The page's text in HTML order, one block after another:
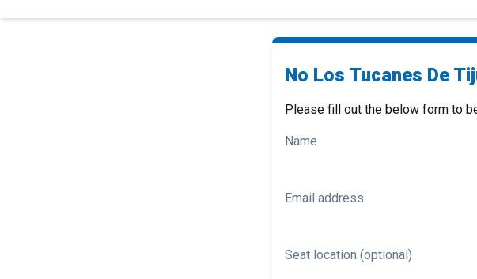
No Los Tucanes De
Please fill out the below form to
Name
Email address
Seat location (optional)